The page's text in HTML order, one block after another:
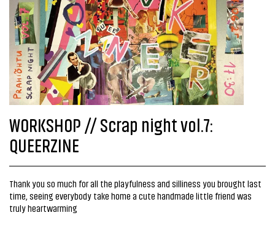
WORKSHOP // Scrap night vol.7:
QUEERZINE
Thank you so much for all the playfulness and silliness you brought last
time, seeing everybody take home a cute handmade little friend was
truly heartwarming